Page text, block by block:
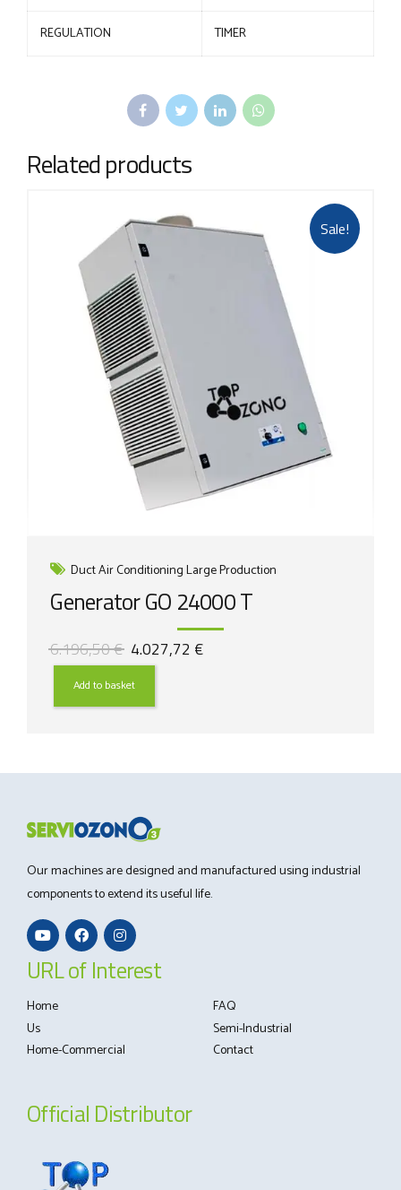
REGULATION TIMER
Related products
Sale!
Duct Air Conditioning Large Production
Generator GO 24000 T
6.196,50€ Original
price
was:
6.196,50 €.
4.027,72 €Current
Add to basket
Our machines are designed and manufactured using industrial
components to extend its useful life.
URL of Interest
Home
FAQ
Us
Semi-Industrial
Home-Commercial
Contact
Official Distributor